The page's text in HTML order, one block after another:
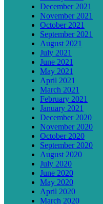
December 2021
November 2021
October 2021
September 2021
August 2021
July 2021
June 2021
May 2021
April 2021
March 2021
February 2021
January 2021
December 2020
November 2020
October 2020
September 2020
August 2020
July 2020
June 2020
May 2020
April 2020
March 2020